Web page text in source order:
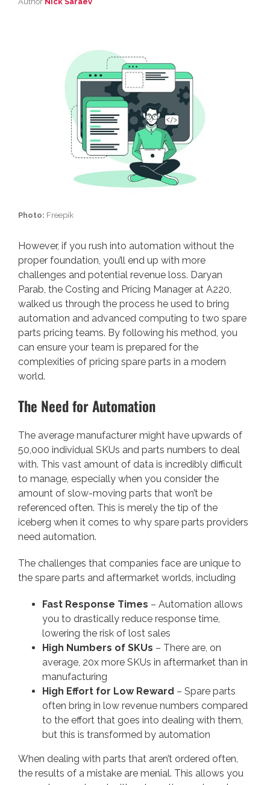
Photo: Freepik
However, if you rush into automation without the
proper foundation, you’ll end up with more
challenges and potential revenue loss. Daryan
Parab, the Costing and Pricing Manager at A220,
walked us through the process he used to bring
automation and advanced computing to two spare
parts pricing teams. By following his method, you
can ensure your team is prepared for the
complexities of pricing spare parts in a modern
world.
The Need for Automation
The average manufacturer might have upwards of
50,000 individual SKUs and parts numbers to deal
with. This vast amount of data is incredibly difficult
to manage, especially when you consider the
amount of slow-moving parts that won’t be
referenced often. This is merely the tip of the
iceberg when it comes to why spare parts providers
need automation.
The challenges that companies face are unique to
the spare parts and aftermarket worlds, including
Fast Response Times – Automation allows
you to drastically reduce response time,
lowering the risk of lost sales
High Numbers of SKUs – There are, on
average, 20x more SKUs in aftermarket than in
manufacturing
High Effort for Low Reward – Spare parts
often bring in low revenue numbers compared
to the effort that goes into dealing with them,
but this is transformed by automation
When dealing with parts that aren’t ordered often,
the results of a mistake are menial. This allows you